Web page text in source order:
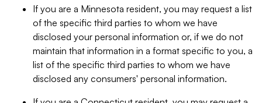
If you are a Minnesota resident, you may request a list
of the specific third parties to whom we have
disclosed your personal information or, if we do not
maintain that information in a format specific to you, a
list of the specific third parties to whom we have
disclosed any consumers' personal information.